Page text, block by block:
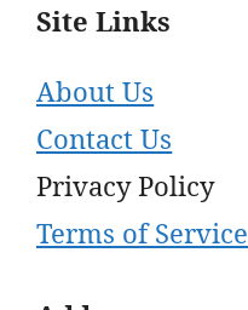
Site Links
About Us
Contact Us
Privacy Policy
Terms of Service